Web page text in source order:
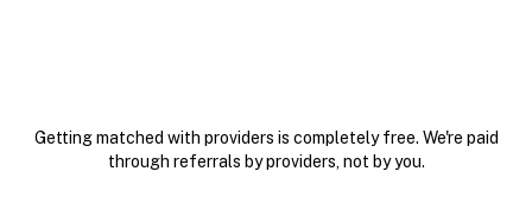
Getting matched with providers is completely free. We're paid
through referrals by providers, not by you.